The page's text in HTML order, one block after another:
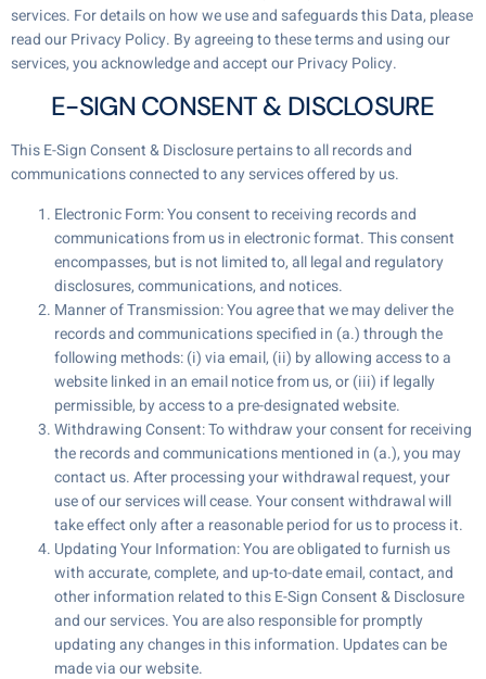
services. For details on how we use and safeguards this Data, please
read our Privacy Policy. By agreeing to these terms and using our
services, you acknowledge and accept our Privacy Policy.
E-SIGN CONSENT & DISCLOSURE
This E-Sign Consent & Disclosure pertains to all records and
communications connected to any services offered by us.
Electronic Form: You consent to receiving records and
communications from us in electronic format. This consent
encompasses, but is not limited to, all legal and regulatory
disclosures, communications, and notices.
Manner of Transmission: You agree that we may deliver the
records and communications specified in (a.) through the
following methods: (i) via email, (ii) by allowing access to a
website linked in an email notice from us, or (iii) if legally
permissible, by access to a pre-designated website.
Withdrawing Consent: To withdraw your consent for receiving
the records and communications mentioned in (a.), you may
contact us. After processing your withdrawal request, your
use of our services will cease. Your consent withdrawal will
take effect only after a reasonable period for us to process it.
Updating Your Information: You are obligated to furnish us
with accurate, complete, and up-to-date email, contact, and
other information related to this E-Sign Consent & Disclosure
and our services. You are also responsible for promptly
updating any changes in this information. Updates can be
made via our website.